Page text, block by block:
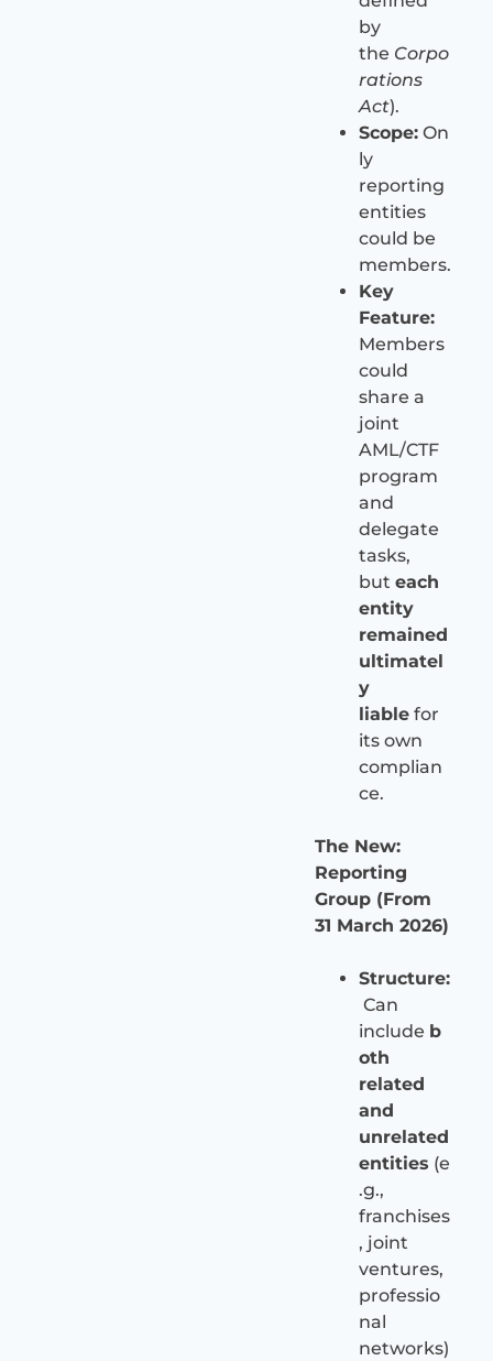
by
the Corpo
rations
Act).
Scope: On
ly
reporting
entities
could be
members.
Key
Feature:
Members
could
share a
joint
AML/CTF
program
and
delegate
tasks,
buteach
entity
remained
ultimatel
y
liable for
its own
complian
ce.
The New:
Reporting
Group (From
31 March 2026)
Structure:
Can
include b
oth
related
and
unrelated
entities (e
.g.,
franchises
, joint
ventures,
professio
nal
networks)